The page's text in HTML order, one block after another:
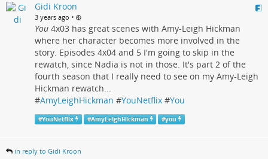
Gidi Kroon
3 years ago •
You 4x03 has great scenes with Amy-Leigh Hickman
where her character becomes more involved in the
story. Episodes 4x04 and 5 I'm going to skip in the
rewatch, since Nadia is not in those. It's part 2 of the
fourth season that I really need to see on my Amy-Leigh
Hickman rewatch...
#AmyLeighHickman #YouNetflix #You
#YouNetflix #AmyLeighHickman #you
in reply to Gidi Kroon